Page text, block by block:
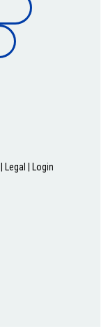
Legal Login